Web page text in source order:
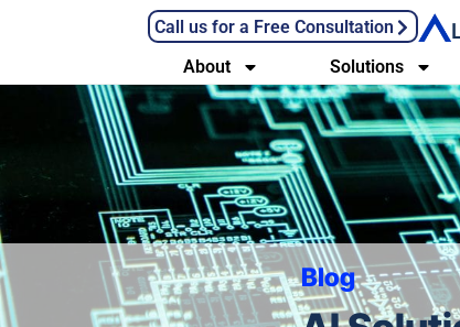
Call us for a Free Consultation
About
Solutions
Blog